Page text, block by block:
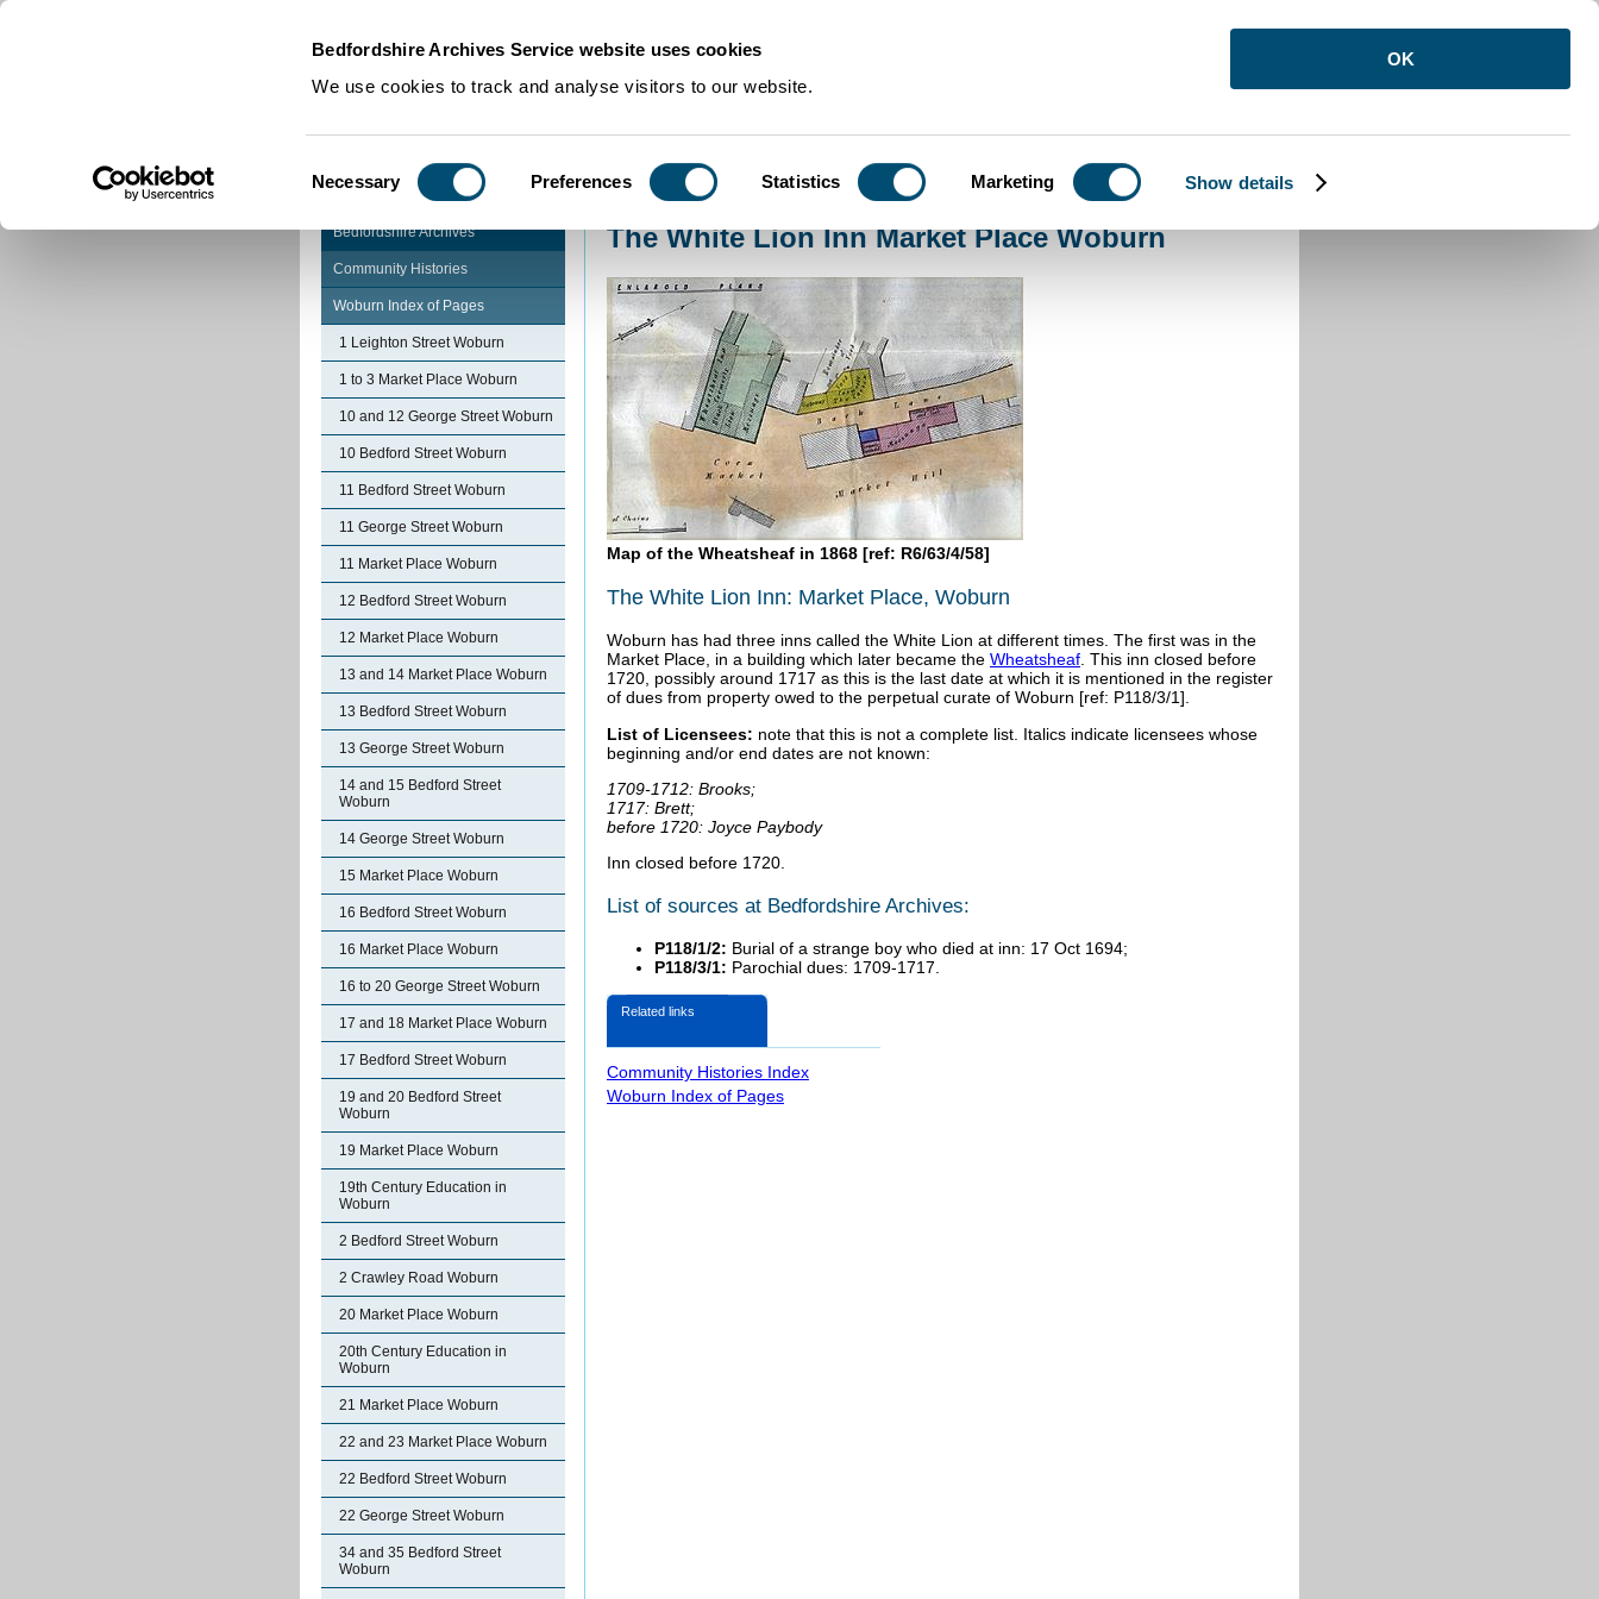
Bedfordshire Archives Service website uses cookies
We use cookies to track and analyse visitors to our website.
Selection
Necessary Preferences Statistics Marketing Show details
OK
Community Histories The White Lion Inn Market Place Woburn
Bedfordshire Archives
Community Histories
Woburn Index of Pages
1 Leighton Street Woburn
1 to 3 Market Place Woburn
10 and 12 George Street Woburn
10 Bedford Street Woburn
11 Bedford Street Woburn
11 George Street Woburn
11 Market Place Woburn
12 Bedford Street Woburn
12 Market Place Woburn
13 and 14 Market Place Woburn
13 Bedford Street Woburn
13 George Street Woburn
14 and 15 Bedford Street
Woburn
14 George Street Woburn
15 Market Place Woburn
16 Bedford Street Woburn
16 Market Place Woburn
16 to 20 George Street Woburn
17 and 18 Market Place Woburn
17 Bedford Street Woburn
19 and 20 Bedford Street
Woburn
19 Market Place Woburn
19th Century Education in
Woburn
2 Bedford Street Woburn
2 Crawley Road Woburn
20 Market Place Woburn
20th Century Education in
Woburn
21 Market Place Woburn
22 and 23 Market Place Woburn
22 Bedford Street Woburn
22 George Street Woburn
34 and 35 Bedford Street
Woburn
The White Lion Inn Market Place Woburn
Map of the Wheatsheaf in 1868 [ref: R6/63/4/58]
The White Lion Inn: Market Place, Woburn
Woburn has had three inns called the White Lion at different times. The first was in the
Market Place, in a building which later became the Wheatsheaf . This inn closed before
1720, possibly around 1717 as this is the last date at which it is mentioned in the register
of dues from property owed to the perpetual curate of Woburn [ref: P118/3/1].
List of Licensees: note that this is not a complete list. Italics indicate licensees whose
beginning and/or end dates are not known:
1709-1712: Brooks;
1717: Brett;
before 1720: Joyce Paybody
Inn closed before 1720.
List of sources at Bedfordshire Archives:
P118/1/2: Burial of a strange boy who died at inn: 17 Oct 1694;
P118/3/1: Parochial dues: 1709-1717.
Related links
Community Histories Index
Woburn Index of Pages